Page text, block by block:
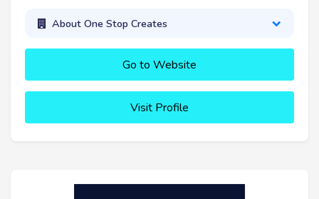
About One Stop Creates
Go to Website
Visit Profile